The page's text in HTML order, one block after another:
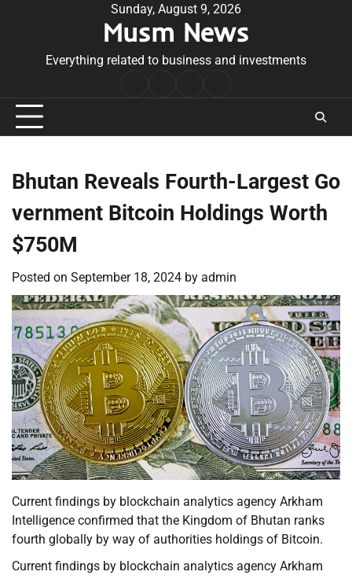
Sunday, August 9, 2026
Musm News
Everything related to business and investments
Conditions
Bhutan Reveals Fourth-Largest Go
vernment Bitcoin Holdings Worth
$750M
Posted on September 18, 2024 by admin
Current findings by blockchain analytics agency Arkham
Intelligence confirmed that the Kingdom of Bhutan ranks
fourth globally by way of authorities holdings of Bitcoin.
Current findings by blockchain analytics agency Arkham